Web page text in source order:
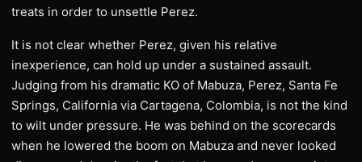
treats in order to unsettle Perez.
It is not clear whether Perez, given his relative
inexperience, can hold up under a sustained assault.
Judging from his dramatic KO of Mabuza, Perez, Santa Fe
Springs, California via Cartagena, Colombia, is not the kind
to wilt under pressure. He was behind on the scorecards
when he lowered the boom on Mabuza and never looked